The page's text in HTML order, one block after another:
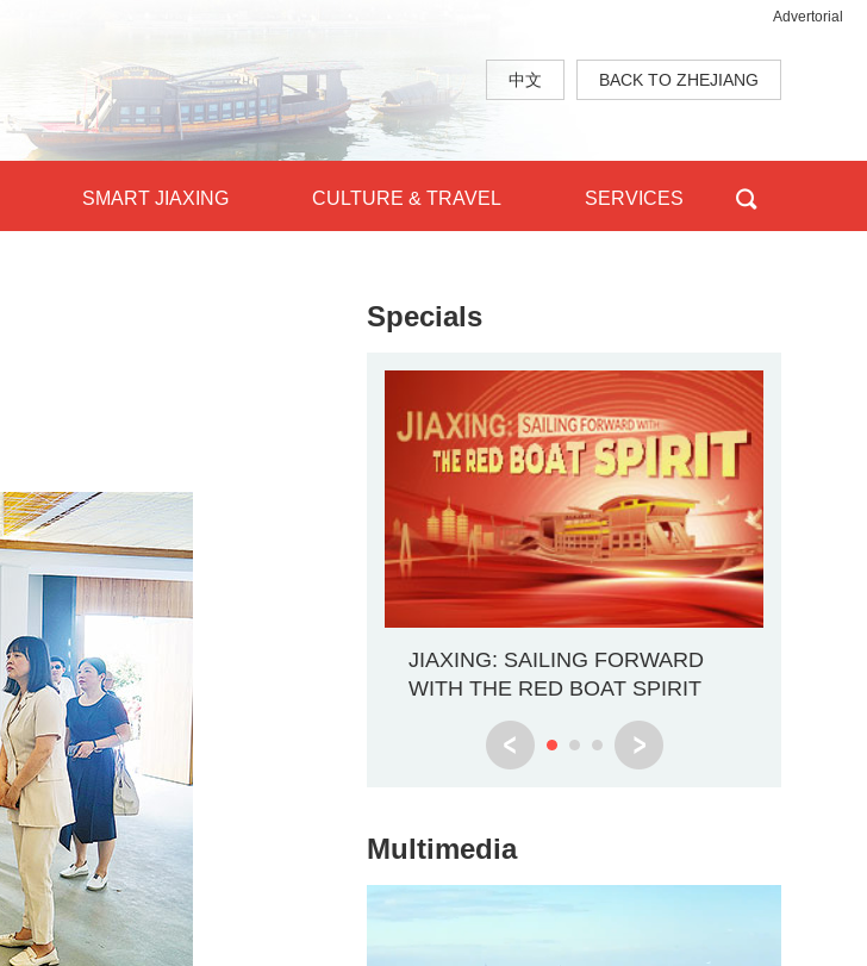
中文 BACK TO ZHEJIANG
Advertorial
SMART JIAXING CULTURE & TRAVEL SERVICES
Specials
Red boat spirit inspires new
developments
JIAXING: SAILING FORWARD
WITH THE RED BOAT SPIRIT
Multimedia